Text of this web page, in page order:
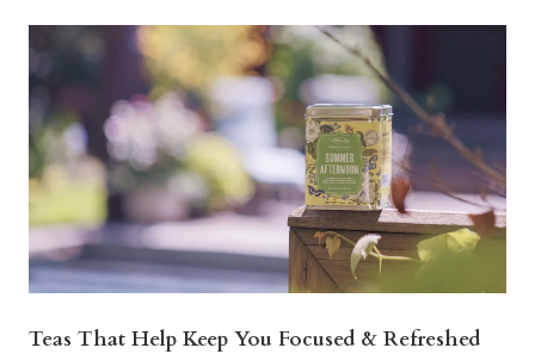
Teas That Help Keep You Focused & Refreshed